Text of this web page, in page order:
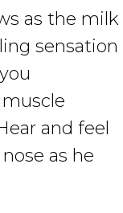
as the milk
sensation
and feel
as he